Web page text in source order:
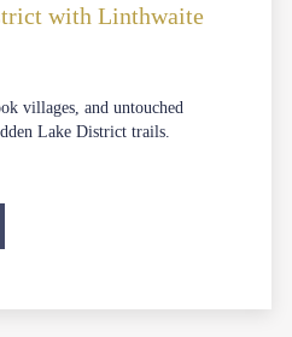
with Linthwaite
villages, and untouched
Lake District trails.